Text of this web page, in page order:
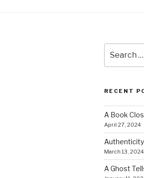
for:
RECENT
A Book
April 27, 2024
Authenticity
March 13, 2024
A Ghost